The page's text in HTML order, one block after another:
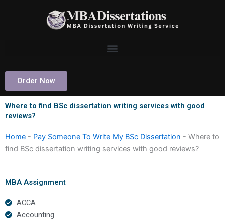
Order Now
Where to find BSc dissertation writing services with good
reviews?
Home - Pay Someone To Write My BSc Dissertation - Where to
find BSc dissertation writing services with good reviews?
MBA Assignment
ACCA
Accounting